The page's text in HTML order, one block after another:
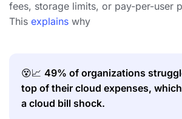
fees, storage limits, or pay-per-user
This explains why
😵📈 49% of organizations
top of their cloud expenses,
a cloud bill shock.